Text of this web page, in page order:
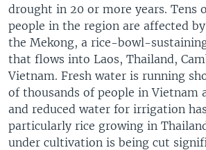
drought in 20 or more years. Tens
people in the region are affected
the Mekong, a rice-bowl-
that flows into Laos, Thailand,
Vietnam. Fresh water is running
of thousands of people in Vietnam
and reduced water for irrigation
particularly rice growing in
under cultivation is being cut